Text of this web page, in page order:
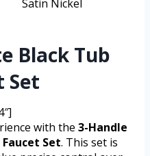
Satin Nickel
Black Tub
Set
with the 3-Handle
Set. This set is